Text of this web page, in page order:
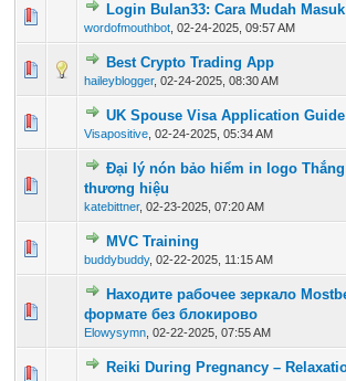
Login Bulan33: Cara Mudah
wordofmouthbot 02-24-2025, 09:57 AM
0 Vote(s) - 0 out of 5 in Average
1 2345
Best Crypto Trading App
haileyblogger, 02-24-2025, 08:30 AM
0 Vote(s) - 0 out of 5 in Average
1234
UK Spouse Visa Application Guide
Visapositive 02-24-2025, 05:34 AM
0 Vote(s) - 0 out of 5 in Average
12345
Đại lý nón bảo hiểm in logo
thương hiệu
katebittner, 02-23-2025, 07:20 AM
0 Vote(s) - 0 out of 5 in Average
MVC Training
buddybuddy, 02-22-2025, 11:15 AM
0 Vote(s) - 0 out of 5 in Average
Находите рабочее зеркало
формате без блокирово
Elowysymn 02-22-2025, 07:55 AM
0 Vote(s) - 0 out of 5 in Average
12
Reiki During Pregnancy –
0 Vote(s) - 0 out of 5 in Average
12345